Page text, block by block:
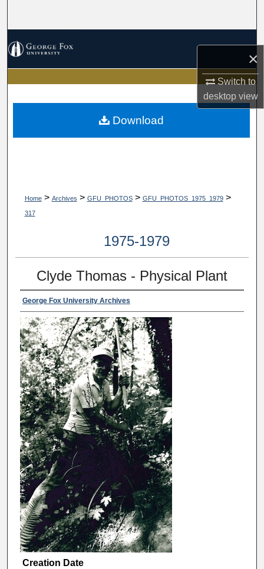
×
Switch to
desktopview
My Account
About
Home> Archives > GFU_PHOTOS> GFU_PHOTOS_1975_1979>
317
1975-1979
Clyde Thomas - Physical Plant
George Fox University Archives
Creation Date
Download